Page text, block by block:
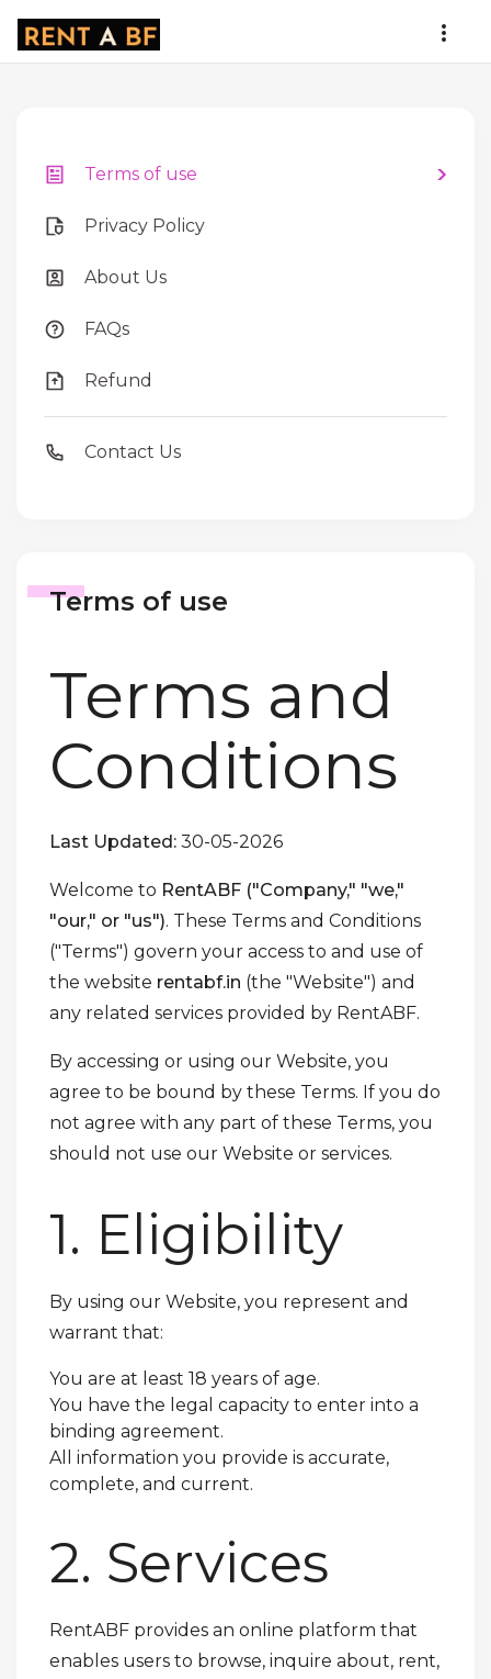
Terms of use
Privacy Policy
About Us
FAQs
Refund
Contact Us
Terms of use
Terms and
Conditions
Last Updated: 30-05-2026
Welcome to RentABF ("Company," "we,"
"our," or "us"). These Terms and Conditions
("Terms") govern your access to and use of
the website rentabf.in (the "Website") and
any related services provided by RentABF.
By accessing or using our Website, you
agree to be bound by these Terms. If you do
not agree with any part of these Terms, you
should not use our Website or services.
1. Eligibility
By using our Website, you represent and
warrant that:
You are at least 18 years of age.
You have the legal capacity to enter into a
binding agreement.
All information you provide is accurate,
complete, and current.
2. Services
RentABF provides an online platform that
enables users to browse, inquire about, rent,